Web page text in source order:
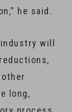
he said.
will
long,